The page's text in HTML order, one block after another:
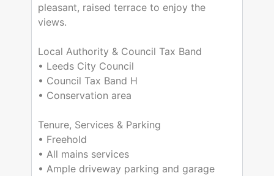
pleasant, raised terrace to enjoy the
views.
Local Authority & Council Tax Band
• Leeds City Council
• Council Tax Band H
• Conservation area
Tenure, Services & Parking
• Freehold
• All mains services
• Ample driveway parking and garage